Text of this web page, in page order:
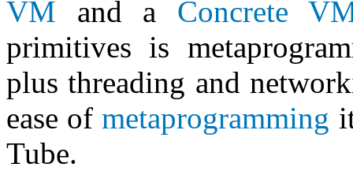
VM and a Concrete
primitives is
plus threading and
ease of metaprogramming
Tube.